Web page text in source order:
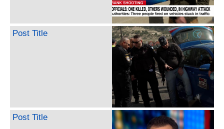
Post Title
Post Title